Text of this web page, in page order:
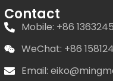
Contact
Mobile: +86
WeChat: +86
Email: